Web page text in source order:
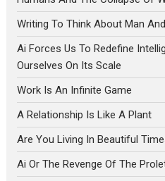
Writing To Think About Man
Ai Forces Us To Redefine
Ourselves On Its Scale
Work Is An Infinite Game
A Relationship Is Like A Plant
Are You Living In Beautiful
Ai Or The Revenge Of The